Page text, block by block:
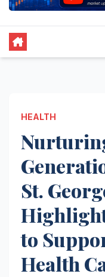
HEALTH
St.
to
Health